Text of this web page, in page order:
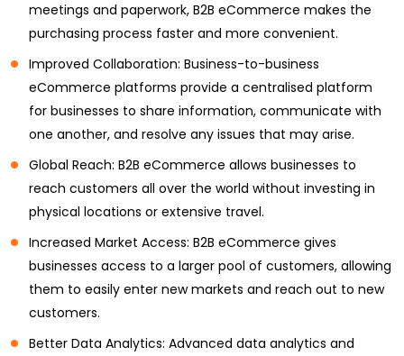
meetings and paperwork, B2B eCommerce makes the
purchasing process faster and more convenient.
Improved Collaboration: Business-to-business
eCommerce platforms provide a centralised platform
for businesses to share information, communicate with
one another, and resolve any issues that may arise.
Global Reach: B2B eCommerce allows businesses to
reach customers all over the world without investing in
physical locations or extensive travel.
Increased Market Access: B2B eCommerce gives
businesses access to a larger pool of customers, allowing
them to easily enter new markets and reach out to new
customers.
Better Data Analytics: Advanced data analytics and